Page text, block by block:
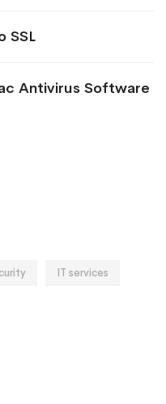
SSL
Antivirus Software
IT services